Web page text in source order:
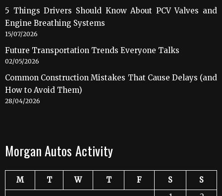
5 Things Drivers Should Know About PCV Valves and
Engine Breathing Systems
15/07/2026
Future Transportation Trends Everyone Talks
02/05/2026
Common Construction Mistakes That Cause Delays (and
How to Avoid Them)
28/04/2026
Morgan Autos Activity
M T W T F S
S